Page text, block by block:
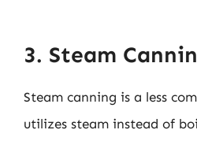
3. Steam
Steam canning is a less
utilizes steam instead of